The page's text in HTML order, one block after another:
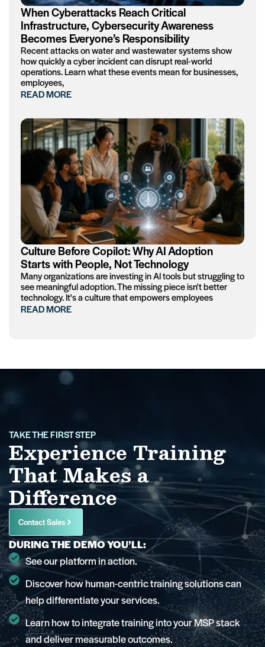
When Cyberattacks Reach Critical
Infrastructure, Cybersecurity Awareness
Becomes Everyone’s Responsibility
Recent attacks on water and wastewater systems show
how quickly a cyber incident can disrupt real-world
operations. Learn what these events mean for businesses,
employees,
READ MORE
Culture Before Copilot: Why AI Adoption
Starts with People, Not Technology
Many organizations are investing in AI tools but struggling to
see meaningful adoption. The missing piece isn't better
technology. It's a culture that empowers employees
READ MORE
TAKE THE FIRST STEP
Experience Training
That Makes a
Difference
Contact Sales
DURING THE DEMO YOU’LL:
See our platform in action.
Discover how human-centric training solutions can
help differentiate your services.
Learn how to integrate training into your MSP stack
and deliver measurable outcomes.